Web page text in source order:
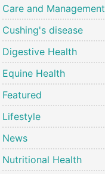
Care and Management
Cushing's disease
Digestive Health
Equine Health
Featured
Lifestyle
News
Nutritional Health